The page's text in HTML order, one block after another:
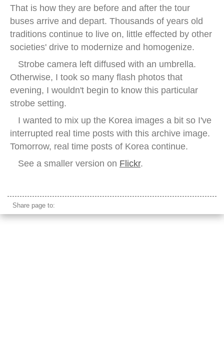
That is how they are before and after the tour
buses arrive and depart. Thousands of years old
traditions continue to live on, little effected by other
societies' drive to modernize and homogenize.
Strobe camera left diffused with an umbrella.
Otherwise, I took so many flash photos that
evening, I wouldn't begin to know this particular
strobe setting.
I wanted to mix up the Korea images a bit so I've
interrupted real time posts with this archive image.
Tomorrow, real time posts of Korea continue.
See a smaller version on Flickr.
Share page to: